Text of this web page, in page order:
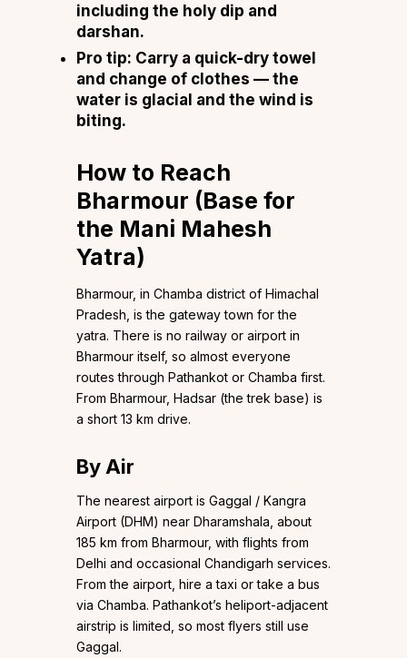
including the holy dip and
darshan.
Pro tip: Carry a quick-dry towel
and change of clothes — the
water is glacial and the wind is
biting.
How to Reach
Bharmour (Base for
the Mani Mahesh
Yatra)
Bharmour, in Chamba district of Himachal
Pradesh, is the gateway town for the
yatra. There is no railway or airport in
Bharmour itself, so almost everyone
routes through Pathankot or Chamba first.
From Bharmour, Hadsar (the trek base) is
a short 13 km drive.
By Air
The nearest airport is Gaggal / Kangra
Airport (DHM) near Dharamshala, about
185 km from Bharmour, with flights from
Delhi and occasional Chandigarh services.
From the airport, hire a taxi or take a bus
via Chamba. Pathankot’s heliport-adjacent
airstrip is limited, so most flyers still use
Gaggal.